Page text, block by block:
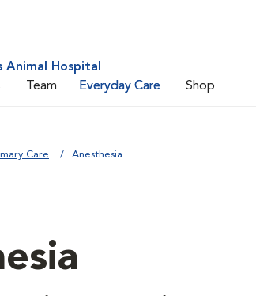
Animal Hospital
Team Everyday Care Shop
Care Anesthesia